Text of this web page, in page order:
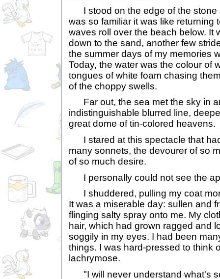
I stood on the edge of the stone
was so familiar it was like returning
waves roll over the beach below. It
down to the sand, another few
the summer days of my memories
Today, the water was the colour of
tongues of white foam chasing
of the choppy swells.
Far out, the sea met the sky in
indistinguishable blurred line,
great dome of tin-colored heavens.
I stared at this spectacle that
many sonnets, the devourer of so
of so much desire.
I personally could not see the
I shuddered, pulling my coat
It was a miserable day: sullen and
flinging salty spray onto me. My
hair, which had grown ragged and
soggily in my eyes. I had been
things. I was hard-pressed to think
lachrymose.
"I will never understand what's